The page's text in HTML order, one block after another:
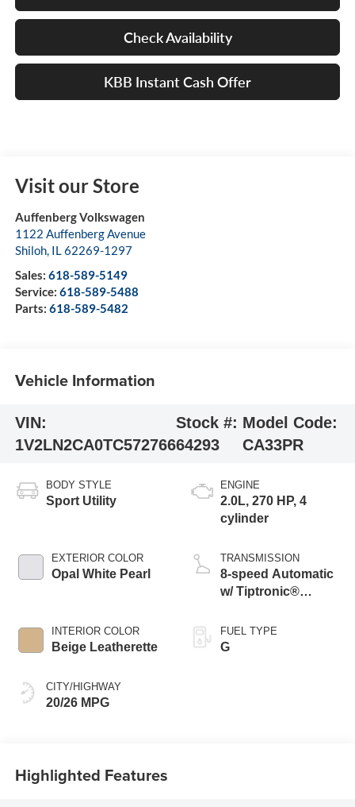
Check Availability
KBB Instant Cash Offer
Visit our Store
Auffenberg Volkswagen
1122 Auffenberg Avenue
Shiloh, IL62269-1297
Sales: 618-589-5149
Service: 618-589-5488
Parts: 618-589-5482
Vehicle Information
VIN:
1V2LN2CA0TC572766
Stock #:
64293
Model Code:
CA33PR
BODY STYLE
Sport Utility
EXTERIOR COLOR
Opal White Pearl
INTERIOR COLOR
Beige Leatherette
CITY/HIGHWAY
20/26 MPG
ENGINE
2.0L, 270 HP, 4
cylinder
TRANSMISSION
8-speed Automatic
w/ Tiptronic®
FUEL TYPE
G
Highlighted Features